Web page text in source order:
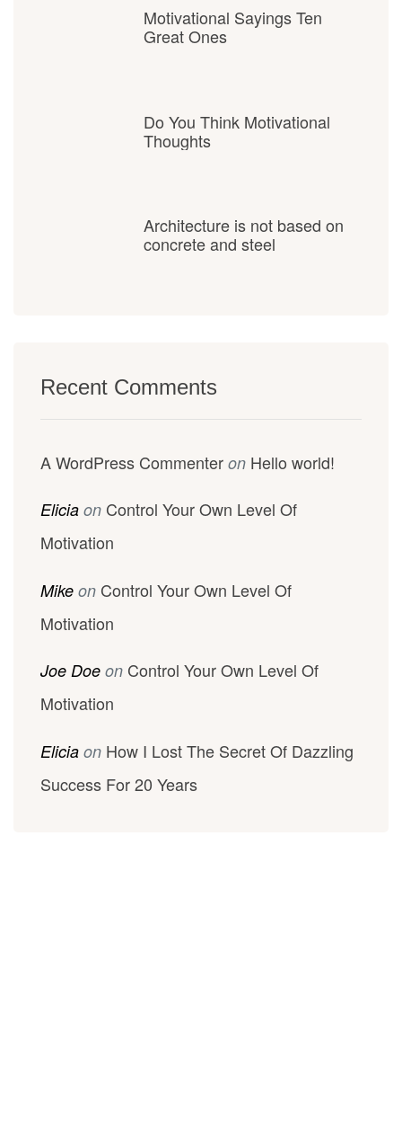
Motivational Sayings Ten
Great Ones
Do You Think Motivational
Thoughts
Architecture is not based on
concrete and steel
Recent Comments
A WordPress Commenter on Hello world!
Elicia on Control Your Own Level Of
Motivation
Mike on Control Your Own Level Of
Motivation
Joe Doe on Control Your Own Level Of
Motivation
Elicia on How I Lost The Secret Of Dazzling
Success For 20 Years